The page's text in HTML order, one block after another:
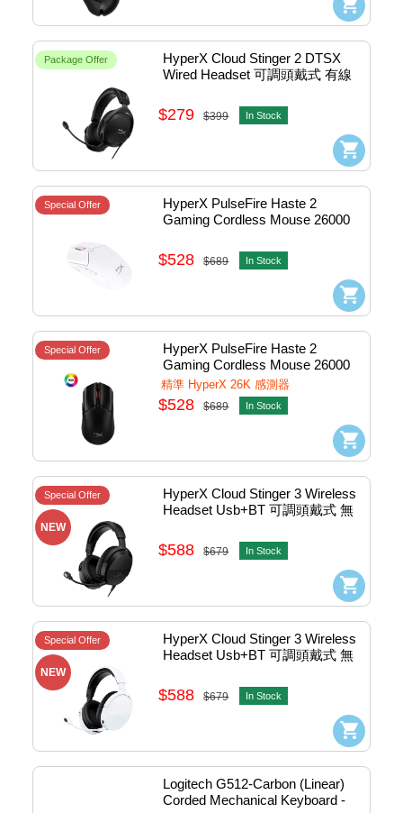
Package Offer
HyperX Cloud Stinger 2 DTSX
Wired Headset 可調頭戴式 有線
$279 $399 In Stock
Special Offer
HyperX PulseFire Haste 2
Gaming Cordless Mouse 26000
#6N0A9AA
$528 $689 In Stock
Special Offer
HyperX PulseFire Haste 2
Gaming Cordless Mouse 26000
DPI 無線電競滑鼠 (Black)
#6N0B0AA
精準 HyperX 26K 感測器
$528 $689 In Stock
Special Offer
NEW
HyperX Cloud Stinger 3 Wireless
Headset Usb+BT 可調頭戴式 無
$588 $679 In Stock
Special Offer
NEW
HyperX Cloud Stinger 3 Wireless
Headset Usb+BT 可調頭戴式 無
#BS1T9AA
$588 $679 In Stock
Logitech G512-Carbon (Linear)
Corded Mechanical Keyboard -